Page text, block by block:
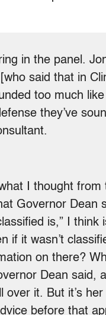
in the panel.
said that in
too much
they’ve
I thought
Governor Dean
is,” I think
if it wasn’t
on there?
Dean said,
over it. But it’s
before that